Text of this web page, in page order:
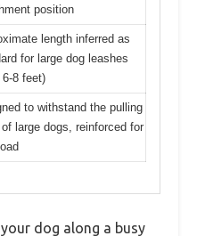
position
length inferred as
for large dog leashes
8 feet)
to withstand the pulling
large dogs, reinforced for
dog along a busy